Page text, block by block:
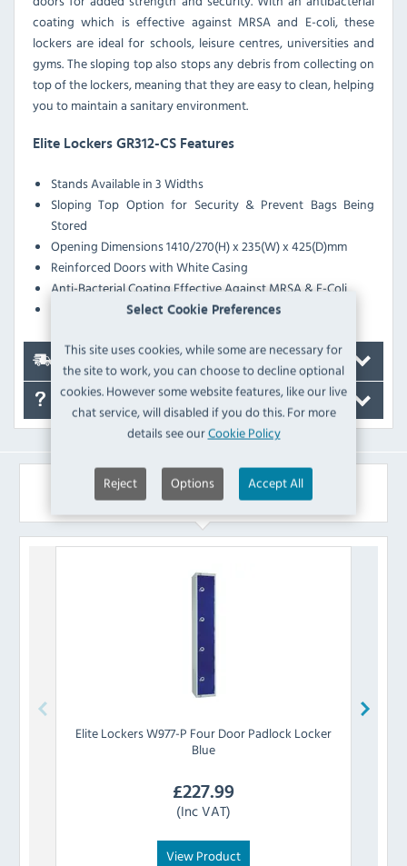
Select Cookie Preferences
This site uses cookies, while some are necessary for
the site to work, you can choose to decline optional
cookies. However some website features, like our live
chat service, will disabled if you do this. For more
details see ourCookie Policy
Reject Options Accept All
coating which is effective against MRSA and E-coli, these
lockers are ideal for schools, leisure centres, universities and
gyms. The sloping top also stops any debris from collecting on
top of the lockers, meaning that they are easy to clean, helping
you to maintain a sanitary environment.
Elite Lockers GR312-CS Features
Stands Available in 3 Widths
Sloping Top Option for Security & Prevent Bags Being
Stored
Opening Dimensions 1410/270(H) x 235(W) x 425(D)mm
Reinforced Doors with White Casing
Anti-Bacterial Coating Effective Against MRSA & E-Coli
Pre-Drilled Nesting Holes
FAQ's
Similar Products
Elite LockersW977-P Four Door Padlock Locker
Blue
£227.99
(Inc VAT)
View Product